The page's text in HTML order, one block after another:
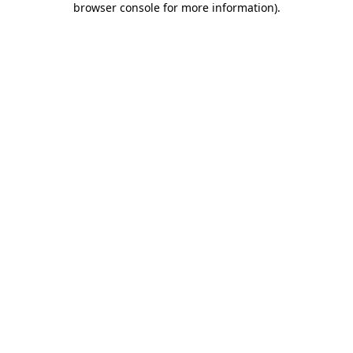
browser console for more information).